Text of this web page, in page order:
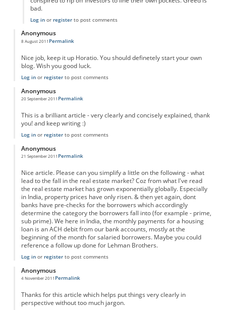
bad.
Log inor registerto post comments
Anonymous
8 August 2011 Permalink
Nice job, keep it up Horatio. You should definetely start your own
blog. Wish you good luck.
Log inor registerto post comments
Anonymous
20 September 2011 Permalink
This is a brilliant article - very clearly and concisely explained, thank
you! and keep writing :)
Log inor registerto post comments
Anonymous
21 September 2011 Permalink
Nice article. Please can you simplify a little on the following - what
lead to the fall in the real estate market? Coz from what I've read
the real estate market has grown exponentially globally. Especially
in India, property prices have only risen. & then yet again, dont
banks have pre-checks for the borrowers which accordingly
determine the category the borrowers fall into (for example - prime,
sub prime). We here in India, the monthly payments for a housing
loan is an ACH debit from our bank accounts, mostly at the
beginning of the month for salaried borrowers. Maybe you could
reference a follow up done for Lehman Brothers.
Log inor registerto post comments
Anonymous
4 November 2011 Permalink
Thanks for this article which helps put things very clearly in
perspective without too much jargon.